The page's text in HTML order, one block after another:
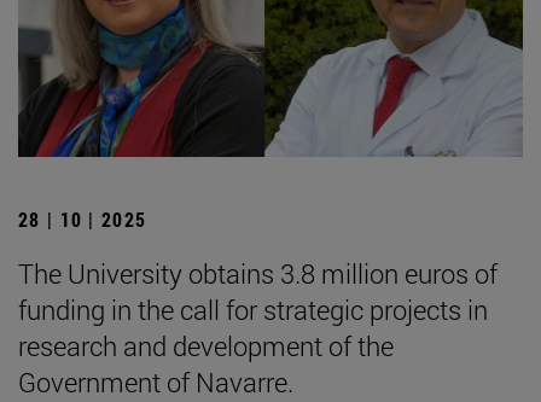
28 | 10 | 2025
The University obtains 3.8 million euros of
funding in the call for strategic projects in
research and development of the
Government of Navarre.